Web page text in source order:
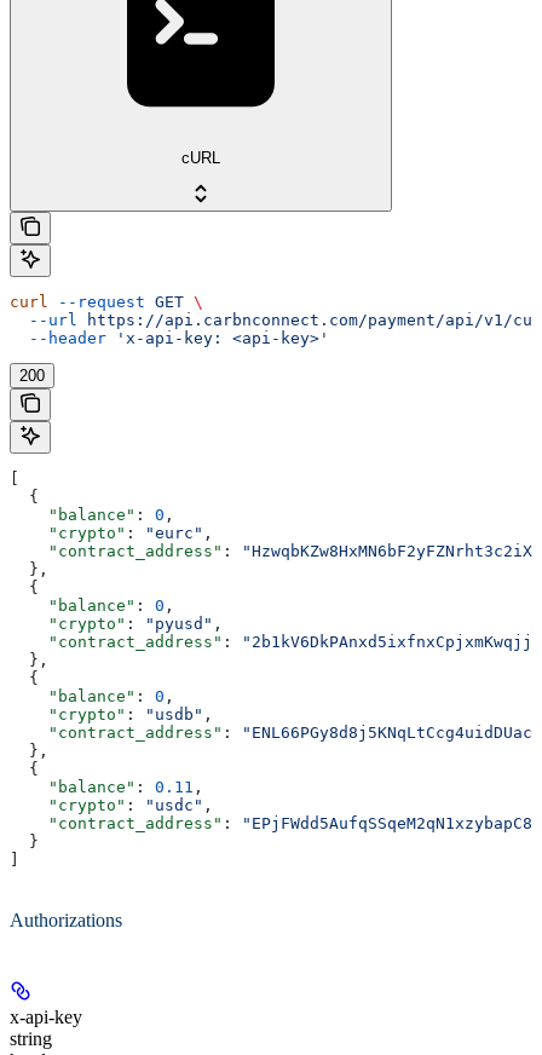
cURL
curl --request GET \
  --url
https://api.carbnconnect.com/payment/api/v1/
  --header
'x-api-key: <api-key>'
200
  {
    "balance"
: 0 ,
    "crypto"
: "eurc" ,
    "contract_address"
:
  },
  {
    "balance"
: 0 ,
    "crypto"
: "pyusd" ,
    "contract_address"
:
  },
  {
    "balance"
: 0 ,
    "crypto"
: "usdb" ,
    "contract_address"
:
  },
  {
    "balance"
: 0.11 ,
    "crypto"
: "usdc" ,
    "contract_address"
:
  }
Authorizations
x-api-key
string